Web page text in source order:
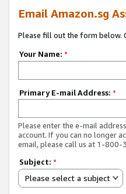
Email Amazon.sg
Please fill out the form below.
Your Name: *
Primary E-mail Address: *
Please enter the e-mail
account. If you can no longer
email, please call us at 1-
Subject: *
Please select a subject